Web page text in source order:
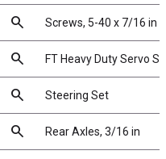
search Screws, 5-40 x 7/16 in
search FT Heavy Duty Servo
search Steering Set
search Rear Axles, 3/16 in